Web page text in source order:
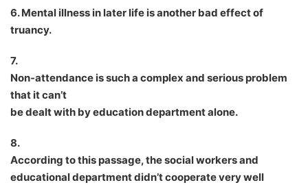
6. Mental illness in later life is another bad effect of
truancy.
7.
Non-attendance is such a complex and serious problem
that it can’t
be dealt with by education department alone.
8.
According to this passage, the social workers and
educational department didn’t cooperate very well